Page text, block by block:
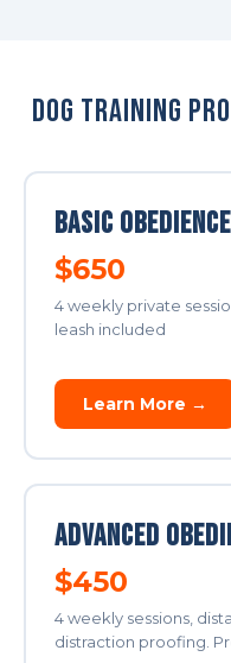
Dog Training
Basic Obedience
$650
4 weekly private
leash included
Learn More →
Advanced
$450
4 weekly sessions,
distraction proofing.